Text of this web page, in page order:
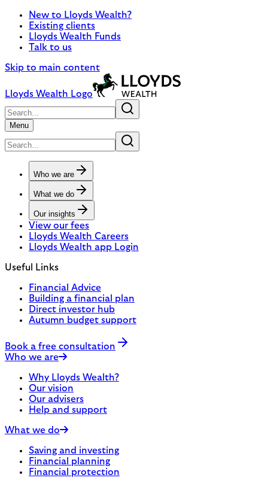
New to Lloyds Wealth?
Existing clients
Lloyds Wealth Funds
Talk to us
Skip to main content
Lloyds Wealth Logo
Menu
Who we are
What we do
Our insights
View our fees
Lloyds Wealth Careers
Lloyds Wealth app Login
Useful Links
Financial Advice
Building a financial plan
Direct investor hub
Autumn budget support
Book a free consultation
Who we are
Why Lloyds Wealth?
Our vision
Our advisers
Help and support
What we do
Saving and investing
Financial planning
Financial protection